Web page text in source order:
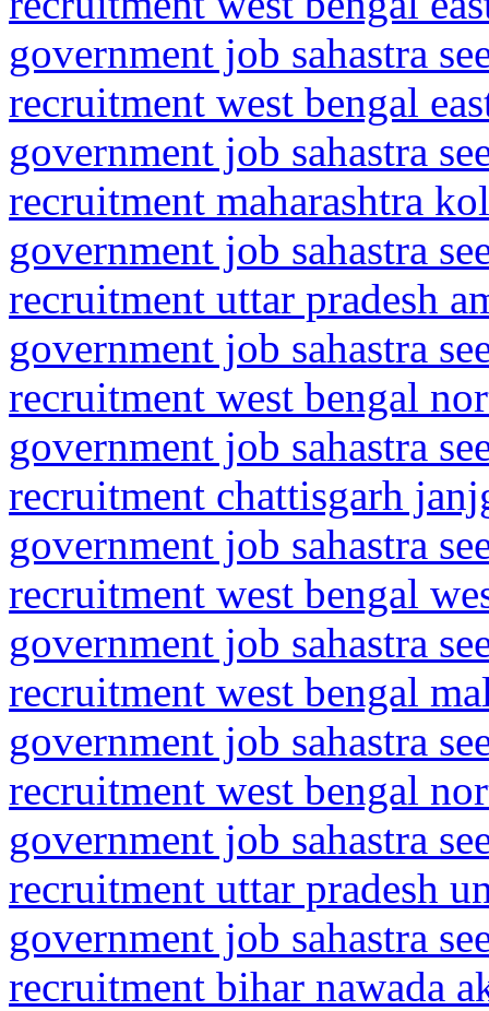
government job sahastra
recruitment west bengal
government job sahastra
recruitment maharashtra
government job sahastra
recruitment uttar pradesh
government job sahastra
recruitment west bengal
government job sahastra
recruitment chattisgarh
government job sahastra
recruitment west bengal
government job sahastra
recruitment west bengal
government job sahastra
recruitment west bengal
government job sahastra
recruitment uttar pradesh
government job sahastra
recruitment bihar nawada